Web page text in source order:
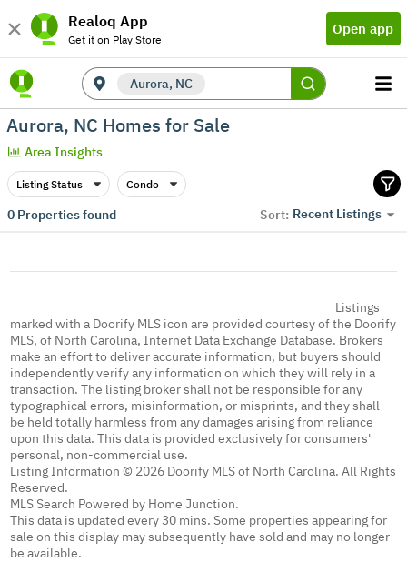
Realoq App
Get it on Play Store
Open app
Aurora, NC
Aurora, NC Homes for Sale
Area Insights
Listing Status Condo
0Properties found Sort: Recent Listings
Listings
marked with a Doorify MLS icon are provided courtesy of the Doorify
MLS, of North Carolina, Internet Data Exchange Database. Brokers
make an effort to deliver accurate information, but buyers should
independently verify any information on which they will rely in a
transaction. The listing broker shall not be responsible for any
typographical errors, misinformation, or misprints, and they shall
be held totally harmless from any damages arising from reliance
upon this data. This data is provided exclusively for consumers'
personal, non-commercial use.
Listing Information © 2026 Doorify MLS of North Carolina. All Rights
Reserved.
MLS Search Powered by Home Junction.
This data is updated every 30 mins. Some properties appearing for
sale on this display may subsequently have sold and may no longer
be available.